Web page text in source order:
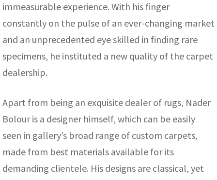
immeasurable experience. With his finger
constantly on the pulse of an ever-changing market
and an unprecedented eye skilled in finding rare
specimens, he instituted a new quality of the carpet
dealership.
Apart from being an exquisite dealer of rugs, Nader
Bolour is a designer himself, which can be easily
seen in gallery’s broad range of custom carpets,
made from best materials available for its
demanding clientele. His designs are classical, yet